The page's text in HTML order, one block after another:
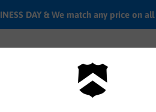
DAY & We match any price on